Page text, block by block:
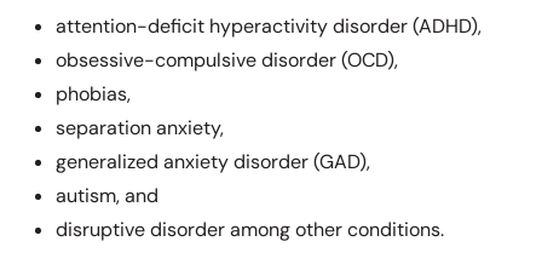
attention-deficit hyperactivity disorder (ADHD),
obsessive-compulsive disorder (OCD),
phobias,
separation anxiety,
generalized anxiety disorder (GAD),
autism, and
disruptive disorder among other conditions.